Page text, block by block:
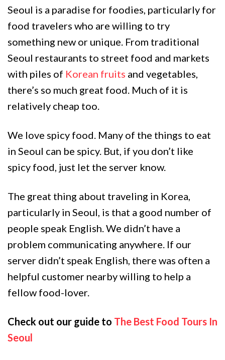
Seoul is a paradise for foodies, particularly for
food travelers who are willing to try
something new or unique. From traditional
Seoul restaurants to street food and markets
with piles of Korean fruits and vegetables,
there’s so much great food. Much of it is
relatively cheap too.
We love spicy food. Many of the things to eat
in Seoul can be spicy. But, if you don’t like
spicy food, just let the server know.
The great thing about traveling in Korea,
particularly in Seoul, is that a good number of
people speak English. We didn’t have a
problem communicating anywhere. If our
server didn’t speak English, there was often a
helpful customer nearby willing to help a
fellow food-lover.
Check out our guide to The Best Food Tours In
Seoul